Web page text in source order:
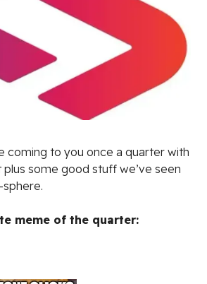
coming to you once a quarter with
some good stuff we’ve seen
meme of the quarter: